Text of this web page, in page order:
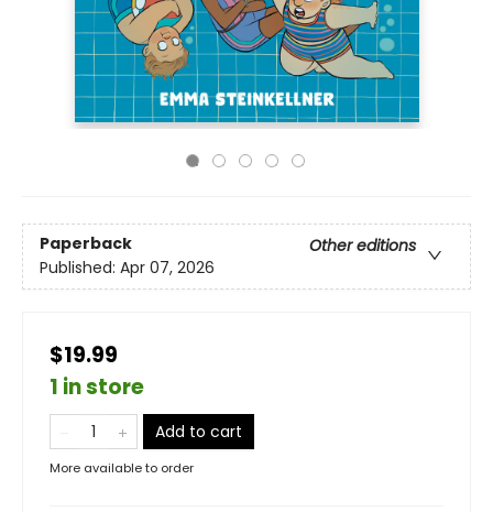
Paperback
Other editions
Published: Apr 07, 2026
$19.99
1 in store
Add to cart
More available to order